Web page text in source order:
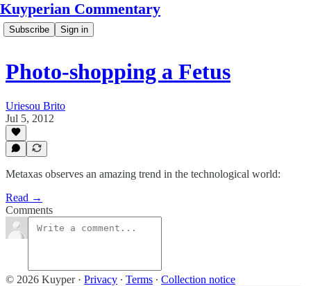
Kuyperian Commentary
Subscribe Sign in
Photo-shopping a Fetus
Uriesou Brito
Jul 5, 2012
Metaxas observes an amazing trend in the technological world:
Read →
Comments
© 2026 Kuyper· Privacy ∙ Terms ∙ Collection notice